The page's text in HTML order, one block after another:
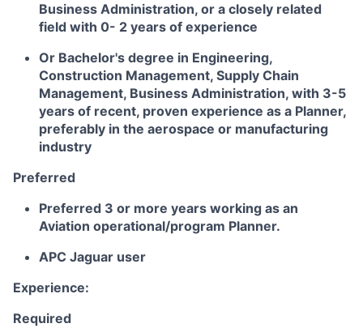
Business Administration, or a closely related
field with 0- 2 years of experience
Or Bachelor's degree in Engineering,
Construction Management, Supply Chain
Management, Business Administration, with 3-5
years of recent, proven experience as a Planner,
preferably in the aerospace or manufacturing
industry
Preferred
Preferred 3 or more years working as an
Aviation operational/program Planner.
APC Jaguar user
Experience:
Required